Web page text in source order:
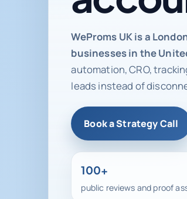
WeProms UK is a
businesses in the
automation, CRO,
leads instead of
Book a Strategy Call
100+
public reviews and proof